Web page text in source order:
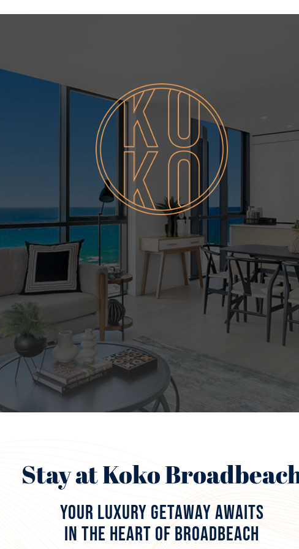
Stay at Koko
Your Luxury Getaway Awaits
in the Heart of Broadbeach